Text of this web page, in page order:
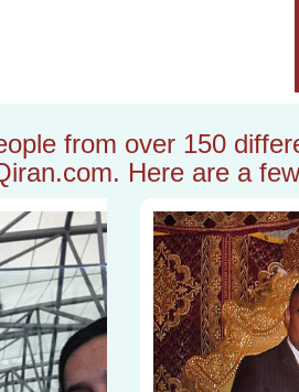
from over 150
Here are a